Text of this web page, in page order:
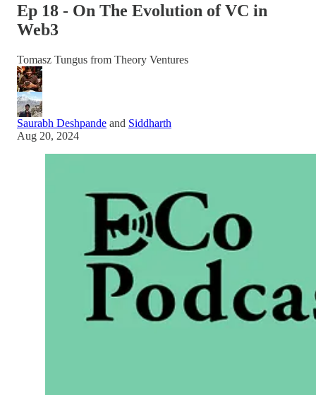
Ep 18 - On The Evolution of VC in
Web3
Tomasz Tungus from Theory Ventures
Saurabh Deshpande and Siddharth
Aug 20, 2024